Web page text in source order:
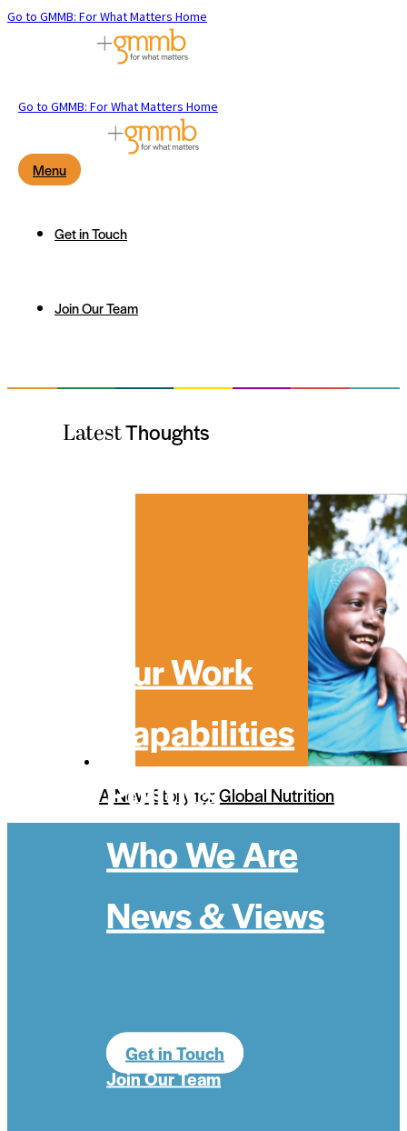
Go to GMMB: For What Matters Home
Go to GMMB: For What Matters Home
Menu
Get in Touch
Join Our Team
LatestThoughts
A New Story for Global Nutrition
Our Work
Capabilities
Politics
Who We Are
News & Views
Get in Touch
Join Our Team